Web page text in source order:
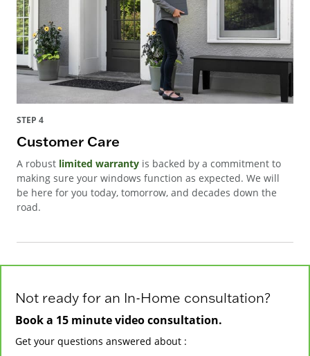
STEP 4
Customer Care
A robust limited warranty is backed by a commitment to
making sure your windows function as expected. We will
be here for you today, tomorrow, and decades down the
road.
Not ready for an In-Home consultation?
Book a 15 minute video consultation.
Get your questions answered about :